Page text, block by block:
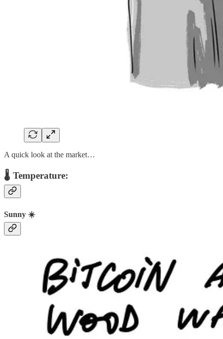
A quick look at the market…
🌡️ Temperature:
Sunny ☀️